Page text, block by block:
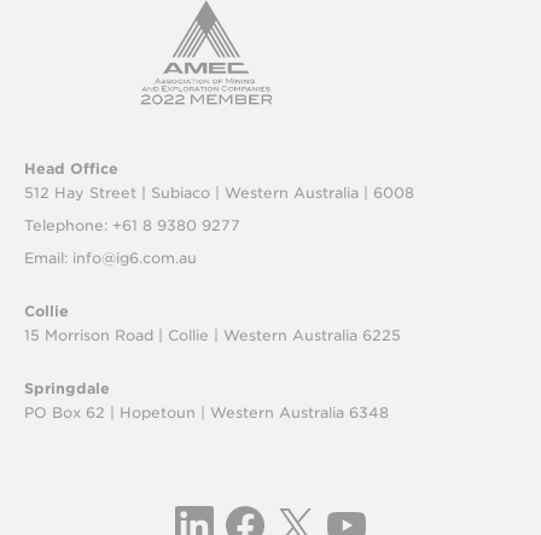
Head Office
512 Hay Street | Subiaco |
Western Australia | 6008
Telephone: +61 8 9380 9277
Email: info@ig6.com.au
Collie
15 Morrison Road | Collie |
Western Australia 6225
Springdale
PO Box 62 | Hopetoun |
Western Australia 6348